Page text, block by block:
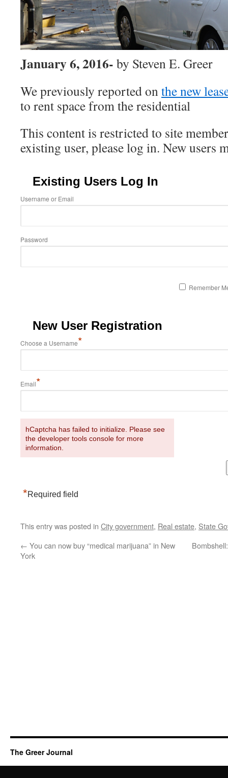
January 6, 2016- by Steven E. Greer
We previously reported onthe new
to rent space from the residential
This content is restricted to site
existing user, please log in. New users
Existing Users Log In
Username or Email
Password
Remember
New User Registration
Choose a Username*
Email*
hCaptcha has failed to initialize. Please see
the developer tools console for more
information.
*Required field
This entry was posted in City government, Real estate, State
← You can now buy “medical marijuana” in New
York
The Greer Journal